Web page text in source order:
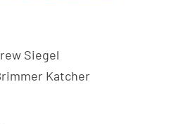
Siegel
Katcher